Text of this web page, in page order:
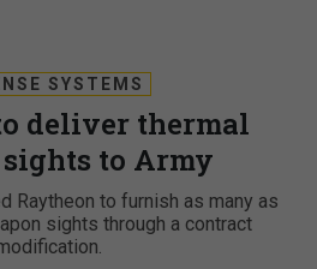
SYSTEMS
deliver thermal
to Army
Raytheon to furnish as many as
sights through a contract